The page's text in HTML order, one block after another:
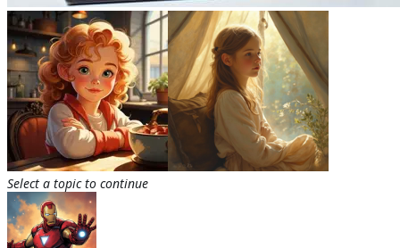
Select a topic to continue